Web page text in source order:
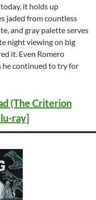
it holds up
jaded from countless
and gray palette serves
night viewing on big
it. Even Romero
he continued to try for
(The Criterion
ray]